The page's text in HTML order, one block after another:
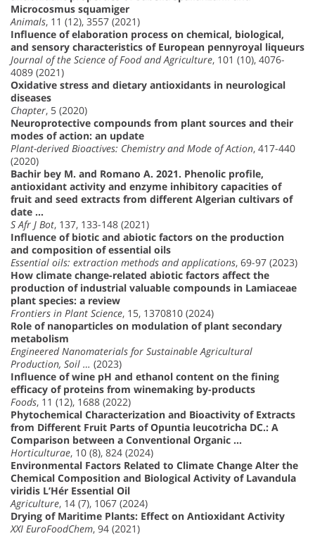
Microcosmus squamiger
Animals, 11 (12), 3557 (2021)
Influence of elaboration process on chemical, biological,
and sensory characteristics of European pennyroyal liqueurs
Journal of the Science of Food and Agriculture, 101 (10), 4076-
4089 (2021)
Oxidative stress and dietary antioxidants in neurological
diseases
Chapter, 5 (2020)
Neuroprotective compounds from plant sources and their
modes of action: an update
Plant-derived Bioactives: Chemistry and Mode of Action, 417-440
(2020)
Bachir bey M. and Romano A. 2021. Phenolic profile,
antioxidant activity and enzyme inhibitory capacities of
fruit and seed extracts from different Algerian cultivars of
date …
S Afr J Bot, 137, 133-148 (2021)
Influence of biotic and abiotic factors on the production
and composition of essential oils
Essential oils: extraction methods and applications, 69-97 (2023)
How climate change-related abiotic factors affect the
production of industrial valuable compounds in Lamiaceae
plant species: a review
Frontiers in Plant Science, 15, 1370810 (2024)
Role of nanoparticles on modulation of plant secondary
metabolism
Engineered Nanomaterials for Sustainable Agricultural
Production, Soil … (2023)
Influence of wine pH and ethanol content on the fining
efficacy of proteins from winemaking by-products
Foods, 11 (12), 1688 (2022)
Phytochemical Characterization and Bioactivity of Extracts
from Different Fruit Parts of Opuntia leucotricha DC.: A
Comparison between a Conventional Organic …
Horticulturae, 10 (8), 824 (2024)
Environmental Factors Related to Climate Change Alter the
Chemical Composition and Biological Activity of Lavandula
viridis L’Hér Essential Oil
Agriculture, 14 (7), 1067 (2024)
Drying of Maritime Plants: Effect on Antioxidant Activity
XXI EuroFoodChem, 94 (2021)